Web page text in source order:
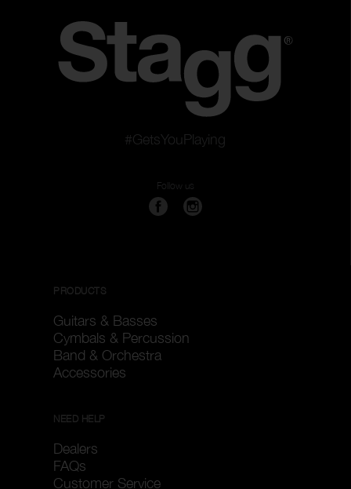
#GetsYouPlaying
Follow us
PRODUCTS
Guitars & Basses
Cymbals & Percussion
Band & Orchestra
Accessories
NEED HELP
Dealers
FAQs
Customer Service